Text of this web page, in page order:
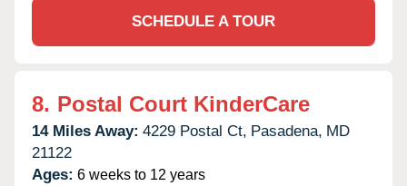
SCHEDULE A TOUR
8. Postal Court KinderCare
14 Miles Away: 4229 Postal Ct, Pasadena, MD
21122
Ages: 6 weeks to 12 years